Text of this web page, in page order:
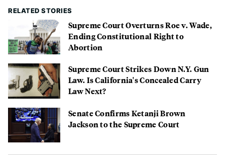
RELATED STORIES
Supreme Court Overturns Roe v. Wade,
Ending Constitutional Right to
Abortion
Supreme Court Strikes Down N.Y. Gun
Law. Is California's Concealed Carry
Law Next?
Senate Confirms Ketanji Brown
Jackson to the Supreme Court